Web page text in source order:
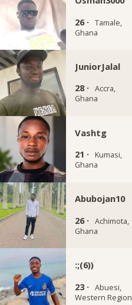
26 · Tamale,
Ghana
JuniorJalal
28 · Accra,
Ghana
Vashtg
21 ·
Kumasi,
Ghana
Abubojan10
26 · Achimota,
Ghana
:;(6))
23 · Abuesi,
Western Region